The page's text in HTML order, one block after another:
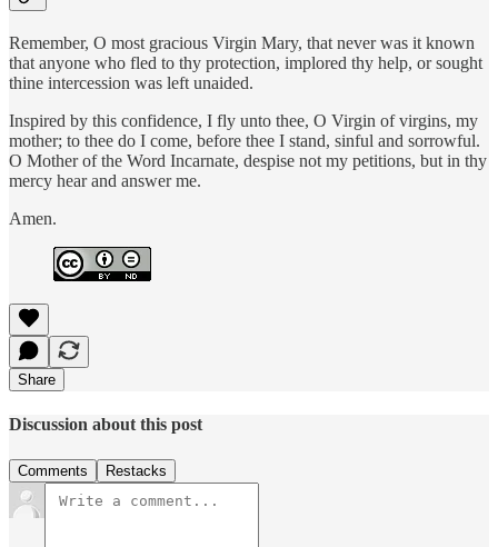
Remember, O most gracious Virgin Mary, that never was it known
that anyone who fled to thy protection, implored thy help, or sought
thine intercession was left unaided.
Inspired by this confidence, I fly unto thee, O Virgin of virgins, my
mother; to thee do I come, before thee I stand, sinful and sorrowful.
O Mother of the Word Incarnate, despise not my petitions, but in thy
mercy hear and answer me.
Amen.
Share
Discussion about this post
Comments Restacks